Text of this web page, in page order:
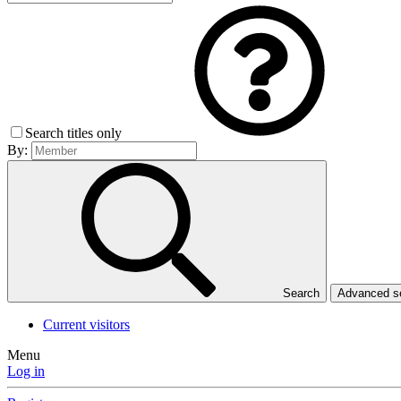
Search titles only
By:
Search Advanced
Current visitors
Menu
Log in